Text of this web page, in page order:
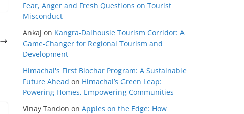
Fear, Anger and Fresh Questions on Tourist
Misconduct
Ankaj on Kangra-Dalhousie Tourism Corridor: A
Game-Changer for Regional Tourism and
Development
Himachal's First Biochar Program: A Sustainable
Future Ahead on Himachal’s Green Leap:
Powering Homes, Empowering Communities
Vinay Tandon on Apples on the Edge: How